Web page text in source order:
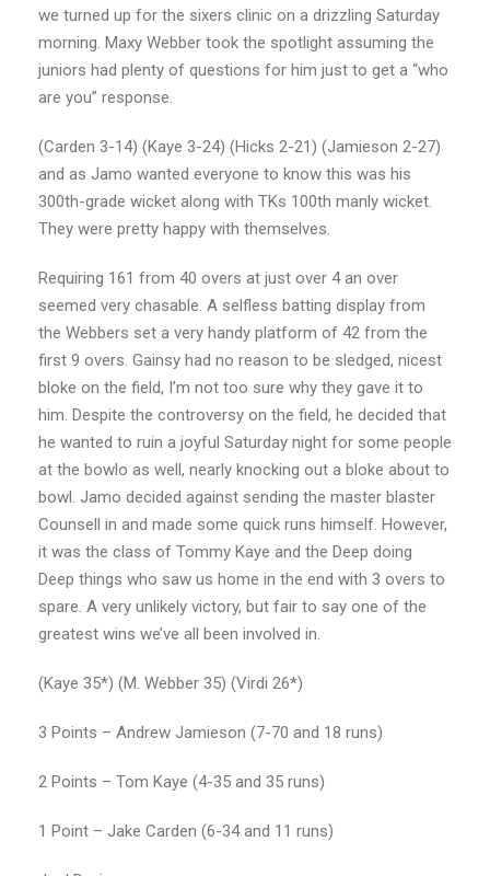
we turned up for the sixers clinic on a drizzling Saturday
morning. Maxy Webber took the spotlight assuming the
juniors had plenty of questions for him just to get a “who
are you” response.
(Carden 3-14) (Kaye 3-24) (Hicks 2-21) (Jamieson 2-27)
and as Jamo wanted everyone to know this was his
300th-grade wicket along with TKs 100th manly wicket.
They were pretty happy with themselves.
Requiring 161 from 40 overs at just over 4 an over
seemed very chasable. A selfless batting display from
the Webbers set a very handy platform of 42 from the
first 9 overs. Gainsy had no reason to be sledged, nicest
bloke on the field, I’m not too sure why they gave it to
him. Despite the controversy on the field, he decided that
he wanted to ruin a joyful Saturday night for some people
at the bowlo as well, nearly knocking out a bloke about to
bowl. Jamo decided against sending the master blaster
Counsell in and made some quick runs himself. However,
it was the class of Tommy Kaye and the Deep doing
Deep things who saw us home in the end with 3 overs to
spare. A very unlikely victory, but fair to say one of the
greatest wins we’ve all been involved in.
(Kaye 35*) (M. Webber 35) (Virdi 26*)
3 Points – Andrew Jamieson (7-70 and 18 runs)
2 Points – Tom Kaye (4-35 and 35 runs)
1 Point – Jake Carden (6-34 and 11 runs)